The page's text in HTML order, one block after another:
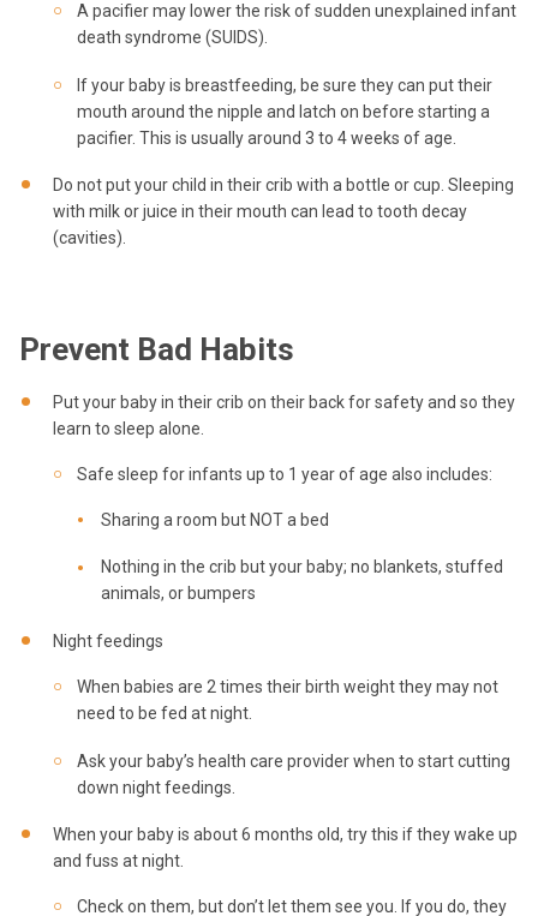
A pacifier may lower the risk of sudden unexplained infant
death syndrome (SUIDS).
If your baby is breastfeeding, be sure they can put their
mouth around the nipple and latch on before starting a
pacifier. This is usually around 3 to 4 weeks of age.
Do not put your child in their crib with a bottle or cup. Sleeping
with milk or juice in their mouth can lead to tooth decay
(cavities).
Prevent Bad Habits
Put your baby in their crib on their back for safety and so they
learn to sleep alone.
Safe sleep for infants up to 1 year of age also includes:
Sharing a room but NOT a bed
Nothing in the crib but your baby; no blankets, stuffed
animals, or bumpers
Night feedings
When babies are 2 times their birth weight they may not
need to be fed at night.
Ask your baby’s health care provider when to start cutting
down night feedings.
When your baby is about 6 months old, try this if they wake up
and fuss at night.
Check on them, but don’t let them see you. If you do, they